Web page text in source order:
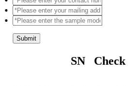
Submit
SN Check